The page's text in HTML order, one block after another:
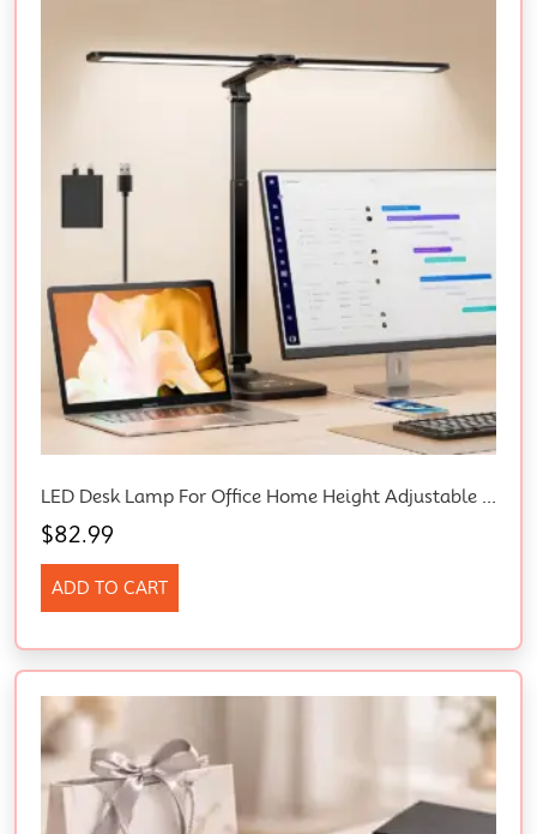
LED Desk Lamp For Office Home Height Adjustable Architect Desk Light & Adapter
$82.99
ADD TO CART